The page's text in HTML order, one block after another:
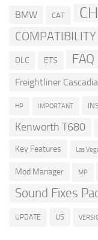
BMW CAT
COMPATIBILITY
DLC ETS FAQ
Freightliner Cascadia
HP IMPORTANT
Kenworth T680
Key Features Las
Mod Manager MP
Sound Fixes
UPDATE US